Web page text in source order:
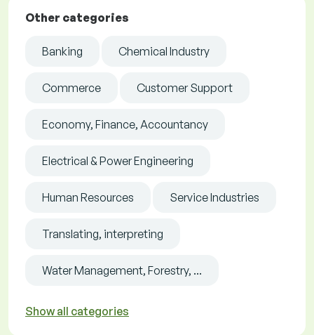
Other categories
Banking Chemical Industry
Commerce Customer Support
Economy, Finance, Accountancy
Electrical & Power Engineering
Human Resources Service Industries
Translating, interpreting
Water Management, Forestry, ...
Show all categories